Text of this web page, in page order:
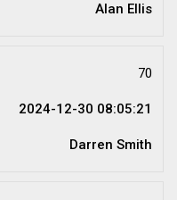
Alan Ellis
70
2024-12-30 08:05:21
Darren Smith